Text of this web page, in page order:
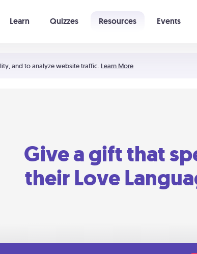
and to analyze website traffic. Learn More
Learn Quizzes Resources Events
Give a gift that
their Love